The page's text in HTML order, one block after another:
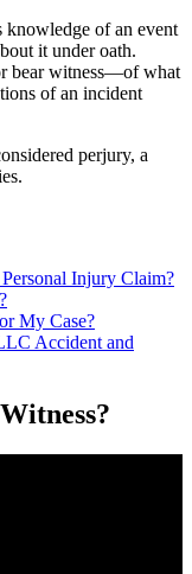
knowledge of an event
it under oath.
bear witness—of what
of an incident
perjury, a
Injury Claim?
My Case?
Accident and